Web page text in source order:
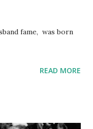
fame, was born
READ MORE